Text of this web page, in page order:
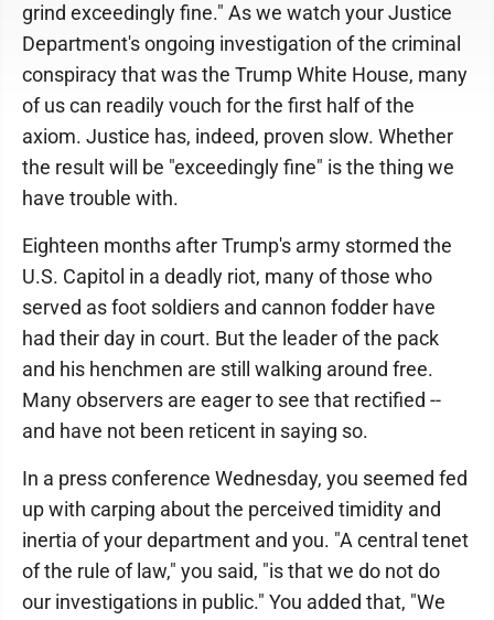
grind exceedingly fine." As we watch your Justice
Department's ongoing investigation of the criminal
conspiracy that was the Trump White House, many
of us can readily vouch for the first half of the
axiom. Justice has, indeed, proven slow. Whether
the result will be "exceedingly fine" is the thing we
have trouble with.
Eighteen months after Trump's army stormed the
U.S. Capitol in a deadly riot, many of those who
served as foot soldiers and cannon fodder have
had their day in court. But the leader of the pack
and his henchmen are still walking around free.
Many observers are eager to see that rectified --
and have not been reticent in saying so.
In a press conference Wednesday, you seemed fed
up with carping about the perceived timidity and
inertia of your department and you. "A central tenet
of the rule of law," you said, "is that we do not do
our investigations in public." You added that, "We